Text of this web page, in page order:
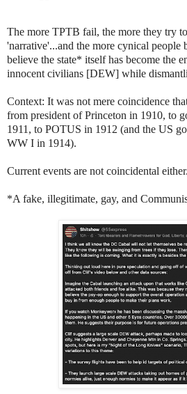
The more TPTB fail, the more they try
'narrative'...and the more cynical people
believe the state* itself has become the
innocent civilians [DEW] while
Context: It was not mere coincidence
from president of Princeton in 1910, to
1911, to POTUS in 1912 (and the US
WW I in 1914).
Current events are not coincidental either.
*A fake, illegitimate, gay, and